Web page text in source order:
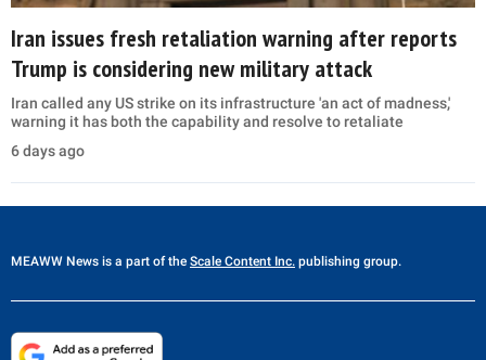
Iran issues fresh retaliation warning after reports
Trump is considering new military attack
Iran called any US strike on its infrastructure 'an act of madness,'
warning it has both the capability and resolve to retaliate
6 days ago
MEAWW News is a part of the Scale Content Inc. publishing group.